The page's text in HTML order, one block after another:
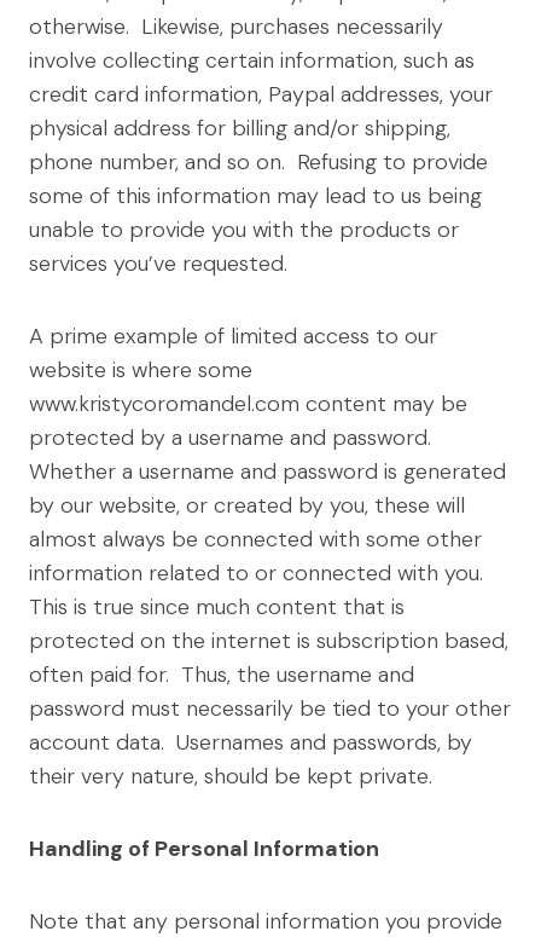
otherwise. Likewise, purchases necessarily
involve collecting certain information, such as
credit card information, Paypal addresses, your
physical address for billing and/or shipping,
phone number, and so on. Refusing to provide
some of this information may lead to us being
unable to provide you with the products or
services you’ve requested.
A prime example of limited access to our
website is where some
www.kristycoromandel.com content may be
protected by a username and password.
Whether a username and password is generated
by our website, or created by you, these will
almost always be connected with some other
information related to or connected with you.
This is true since much content that is
protected on the internet is subscription based,
often paid for. Thus, the username and
password must necessarily be tied to your other
account data. Usernames and passwords, by
their very nature, should be kept private.
Handling of Personal Information
Note that any personal information you provide